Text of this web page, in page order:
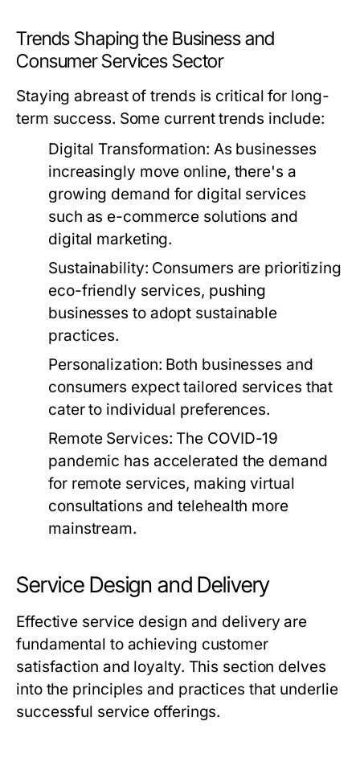
Trends Shaping the Business and
Consumer Services Sector
Staying abreast of trends is critical for long-
term success. Some current trends include:
Digital Transformation: As businesses
increasingly move online, there's a
growing demand for digital services
such as e-commerce solutions and
digital marketing.
Sustainability: Consumers are prioritizing
eco-friendly services, pushing
businesses to adopt sustainable
practices.
Personalization: Both businesses and
consumers expect tailored services that
cater to individual preferences.
Remote Services: The COVID-19
pandemic has accelerated the demand
for remote services, making virtual
consultations and telehealth more
mainstream.
Service Design and Delivery
Effective service design and delivery are
fundamental to achieving customer
satisfaction and loyalty. This section delves
into the principles and practices that underlie
successful service offerings.